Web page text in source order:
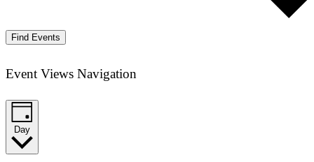
Find Events
Event Views Navigation
Day